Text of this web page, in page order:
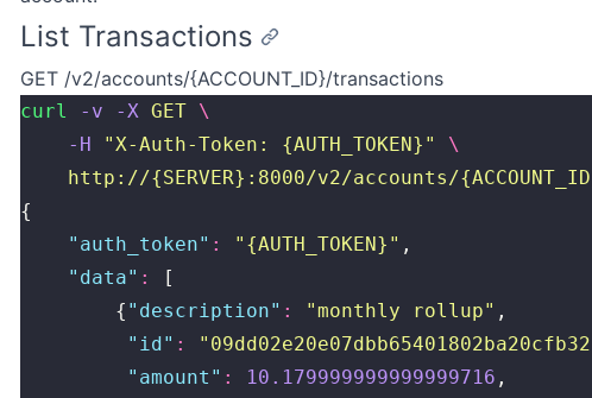
List Transactions
GET /v2/accounts/{ACCOUNT_ID}/transactions
curl -v -X GET \
    -H
"X-Auth-Token: {AUTH_TOKEN} "
\
http://{SERVER}:8000/v2/accounts/
{
    "
auth_token" : " {AUTH_TOKEN} " ,
    "
data" :
[
        {
" description" : "monthly rollup" ,
         "
id" : " 09dd02e20e07dbb65401802ba20cfb32
         "
amount " : 10.179999999999999716 ,